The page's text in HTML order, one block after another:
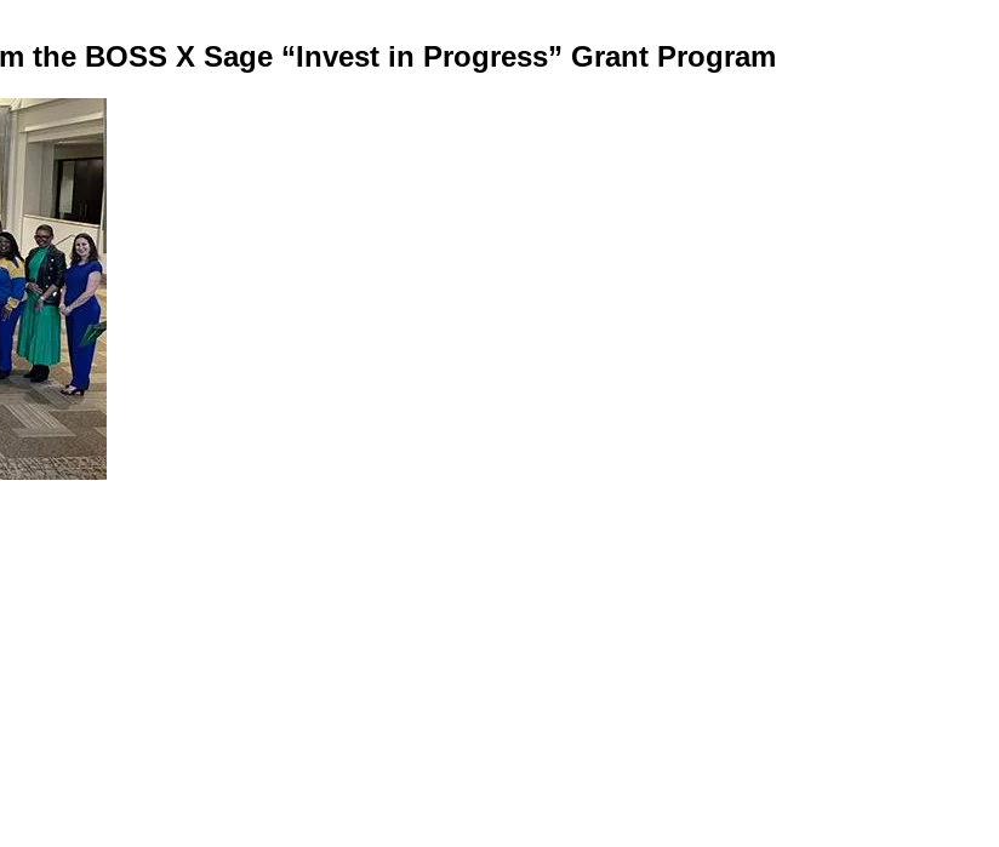
the BOSS X Sage “Invest in Progress” Grant Program